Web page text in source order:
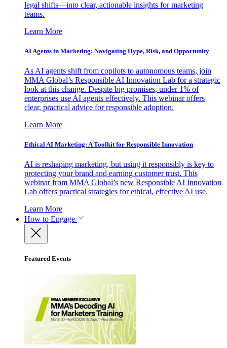
legal shifts—into clear, actionable insights for marketing
teams.
Learn More
AI Agents in Marketing: Navigating Hype, Risk, and Opportunity
As AI agents shift from copilots to autonomous teams, join
MMA Global’s Responsible AI Innovation Lab for a strategic
look at this change. Despite big promises, under 1% of
enterprises use AI agents effectively. This webinar offers
clear, practical advice for responsible adoption.
Learn More
Ethical AI Marketing: A Toolkit for Responsible Innovation
AI is reshaping marketing, but using it responsibly is key to
protecting your brand and earning customer trust. This
webinar from MMA Global’s new Responsible AI Innovation
Lab offers practical strategies for ethical, effective AI use.
Learn More
How to Engage
Featured Events